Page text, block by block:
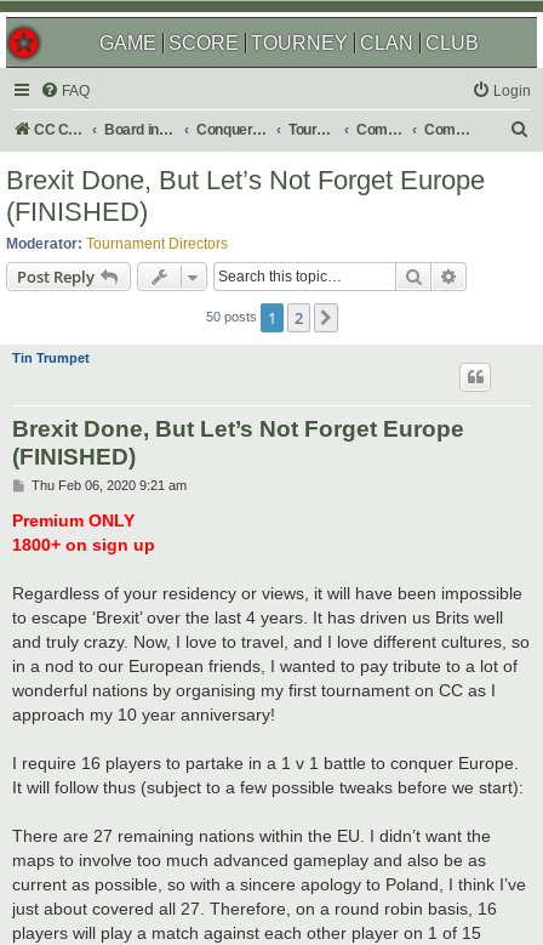
GAME SCORE TOURNEY CLAN CLUB
FAQ Login
CC Central Command Board index Conquer Club Tournaments Completed Completed 2020
Brexit Done, But Let’s Not Forget Europe
(FINISHED)
Moderator: Tournament Directors
Post Reply Search
50 posts 1 2
Tin Trumpet
Brexit Done, But Let’s Not Forget Europe
(FINISHED)
P
s
t
Thu Feb 06, 2020 9:21 am
Premium ONLY
1800+ on sign up
Regardless of your residency or views, it will have been impossible
to escape ‘Brexit’ over the last 4 years. It has driven us Brits well
and truly crazy. Now, I love to travel, and I love different cultures, so
in a nod to our European friends, I wanted to pay tribute to a lot of
wonderful nations by organising my first tournament on CC as I
approach my 10 year anniversary!
I require 16 players to partake in a 1 v 1 battle to conquer Europe.
It will follow thus (subject to a few possible tweaks before we start):
There are 27 remaining nations within the EU. I didn’t want the
maps to involve too much advanced gameplay and also be as
current as possible, so with a sincere apology to Poland, I think I’ve
just about covered all 27. Therefore, on a round robin basis, 16
players will play a match against each other player on 1 of 15